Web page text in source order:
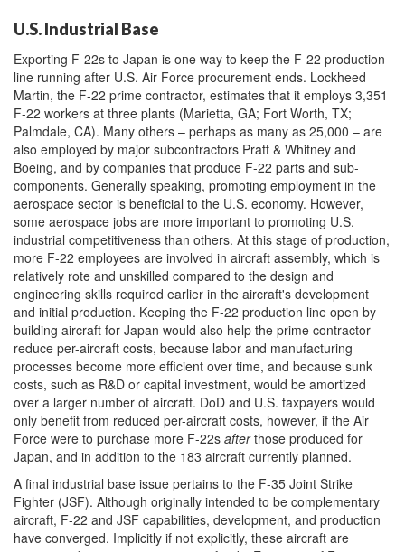
U.S. Industrial Base
Exporting F-22s to Japan is one way to keep the F-22 production
line running after U.S. Air Force procurement ends. Lockheed
Martin, the F-22 prime contractor, estimates that it employs 3,351
F-22 workers at three plants (Marietta, GA; Fort Worth, TX;
Palmdale, CA). Many others – perhaps as many as 25,000 – are
also employed by major subcontractors Pratt & Whitney and
Boeing, and by companies that produce F-22 parts and sub-
components. Generally speaking, promoting employment in the
aerospace sector is beneficial to the U.S. economy. However,
some aerospace jobs are more important to promoting U.S.
industrial competitiveness than others. At this stage of production,
more F-22 employees are involved in aircraft assembly, which is
relatively rote and unskilled compared to the design and
engineering skills required earlier in the aircraft's development
and initial production. Keeping the F-22 production line open by
building aircraft for Japan would also help the prime contractor
reduce per-aircraft costs, because labor and manufacturing
processes become more efficient over time, and because sunk
costs, such as R&D or capital investment, would be amortized
over a larger number of aircraft. DoD and U.S. taxpayers would
only benefit from reduced per-aircraft costs, however, if the Air
Force were to purchase more F-22s afterthose produced for
Japan, and in addition to the 183 aircraft currently planned.
A final industrial base issue pertains to the F-35 Joint Strike
Fighter (JSF). Although originally intended to be complementary
aircraft, F-22 and JSF capabilities, development, and production
have converged. Implicitly if not explicitly, these aircraft are